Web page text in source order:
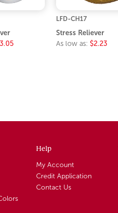
LFD-CH17
Stress Reliever
As low as: $2.23
Help
My Account
Credit Application
Contact Us